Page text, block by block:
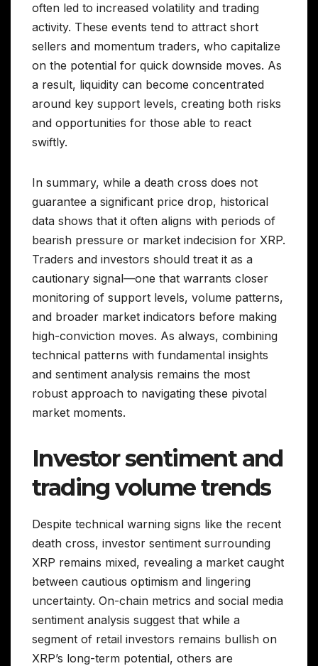
often led to increased volatility and trading
activity. These events tend to attract short
sellers and momentum traders, who capitalize
on the potential for quick downside moves. As
a result, liquidity can become concentrated
around key support levels, creating both risks
and opportunities for those able to react
swiftly.
In summary, while a death cross does not
guarantee a significant price drop, historical
data shows that it often aligns with periods of
bearish pressure or market indecision for XRP.
Traders and investors should treat it as a
cautionary signal—one that warrants closer
monitoring of support levels, volume patterns,
and broader market indicators before making
high-conviction moves. As always, combining
technical patterns with fundamental insights
and sentiment analysis remains the most
robust approach to navigating these pivotal
market moments.
Investor sentiment and
trading volume trends
Despite technical warning signs like the recent
death cross, investor sentiment surrounding
XRP remains mixed, revealing a market caught
between cautious optimism and lingering
uncertainty. On-chain metrics and social media
sentiment analysis suggest that while a
segment of retail investors remains bullish on
XRP’s long-term potential, others are